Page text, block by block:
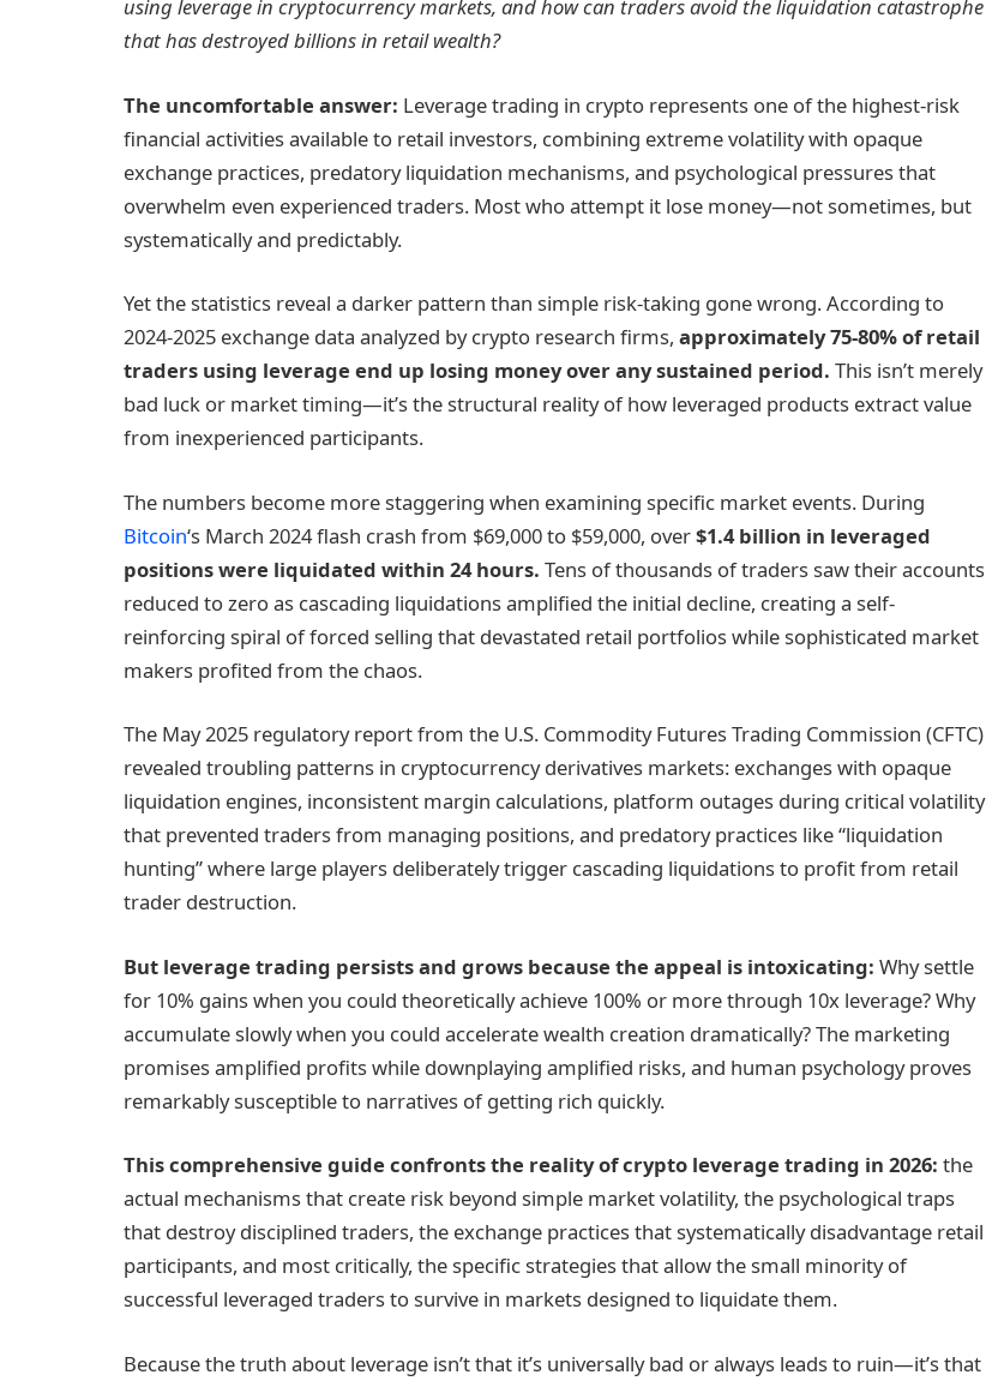
using leverage in cryptocurrency markets, and how can traders avoid the liquidation catastrophe
that has destroyed billions in retail wealth?
The uncomfortable answer: Leverage trading in crypto represents one of the highest-risk
financial activities available to retail investors, combining extreme volatility with opaque
exchange practices, predatory liquidation mechanisms, and psychological pressures that
overwhelm even experienced traders. Most who attempt it lose money—not sometimes, but
systematically and predictably.
Yet the statistics reveal a darker pattern than simple risk-taking gone wrong. According to
2024-2025 exchange data analyzed by crypto research firms, approximately 75-80% of retail
traders using leverage end up losing money over any sustained period. This isn’t merely
bad luck or market timing—it’s the structural reality of how leveraged products extract value
from inexperienced participants.
The numbers become more staggering when examining specific market events. During
Bitcoin‘s March 2024 flash crash from $69,000 to $59,000, over$1.4 billion in leveraged
positions were liquidated within 24 hours. Tens of thousands of traders saw their accounts
reduced to zero as cascading liquidations amplified the initial decline, creating a self-
reinforcing spiral of forced selling that devastated retail portfolios while sophisticated market
makers profited from the chaos.
The May 2025 regulatory report from the U.S. Commodity Futures Trading Commission (CFTC)
revealed troubling patterns in cryptocurrency derivatives markets: exchanges with opaque
liquidation engines, inconsistent margin calculations, platform outages during critical volatility
that prevented traders from managing positions, and predatory practices like “liquidation
hunting” where large players deliberately trigger cascading liquidations to profit from retail
trader destruction.
But leverage trading persists and grows because the appeal is intoxicating: Why settle
for 10% gains when you could theoretically achieve 100% or more through 10x leverage? Why
accumulate slowly when you could accelerate wealth creation dramatically? The marketing
promises amplified profits while downplaying amplified risks, and human psychology proves
remarkably susceptible to narratives of getting rich quickly.
This comprehensive guide confronts the reality of crypto leverage trading in 2026: the
actual mechanisms that create risk beyond simple market volatility, the psychological traps
that destroy disciplined traders, the exchange practices that systematically disadvantage retail
participants, and most critically, the specific strategies that allow the small minority of
successful leveraged traders to survive in markets designed to liquidate them.
Because the truth about leverage isn’t that it’s universally bad or always leads to ruin—it’s that